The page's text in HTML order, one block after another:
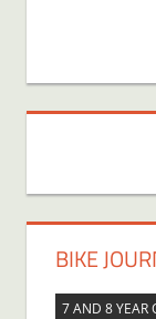
BIKE
7 AND 8 YEAR